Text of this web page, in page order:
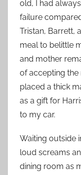
old, I had
failure
Tristan, Barrett,
meal to belittle
and mother
of accepting
placed a thick
as a gift for
to my car.
Waiting outside
loud screams
dining room as